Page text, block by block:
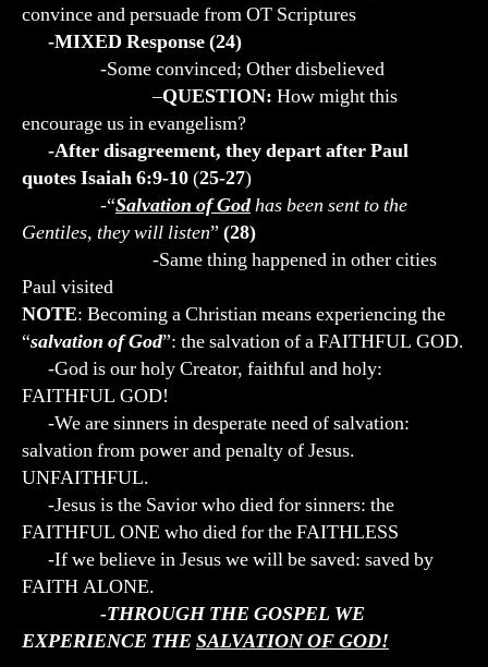
convince and persuade from OT Scriptures
-MIXED Response (24)
-Some convinced; Other disbelieved
–QUESTION: How might this
encourage us in evangelism?
-After disagreement, they depart after Paul
quotes Isaiah 6:9-10(25-27)
-“Salvation of Godhas been sent to the
Gentiles, they will listen” (28)
-Same thing happened in other cities
Paul visited
NOTE: Becoming a Christian means experiencing the
“salvation of God”: the salvation of a FAITHFUL GOD.
-God is our holy Creator, faithful and holy:
FAITHFUL GOD!
-We are sinners in desperate need of salvation:
salvation from power and penalty of Jesus.
UNFAITHFUL.
-Jesus is the Savior who died for sinners: the
FAITHFUL ONE who died for the FAITHLESS
-If we believe in Jesus we will be saved: saved by
FAITH ALONE.
-THROUGH THE GOSPEL WE
EXPERIENCE THESALVATION OF GOD!